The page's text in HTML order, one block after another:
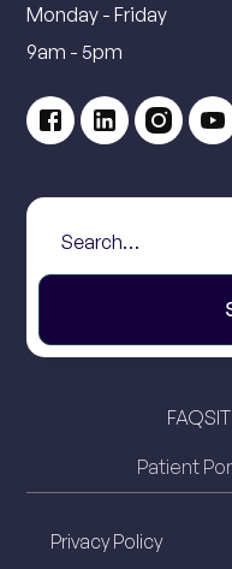
Monday - Friday
9am - 5pm
FAQ
Patient
Privacy Policy